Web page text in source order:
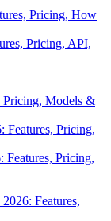
Pricing, How
Pricing, API,
Pricing, Models &
Features, Pricing,
Pricing,
Features,